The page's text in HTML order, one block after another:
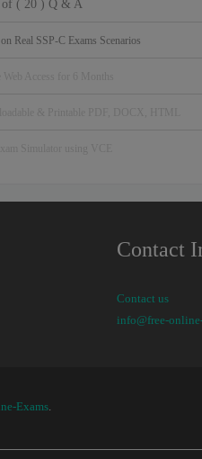
of ( 20 ) Q & A
on Real SSP-C Exams Scenarios
Contact
Contact us
info@free-
Exams.